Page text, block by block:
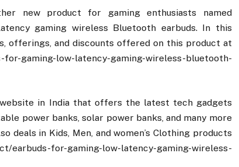
new product for gaming enthusiasts named
gaming wireless Bluetooth earbuds. In this
offerings, and discounts offered on this product at
for-gaming-low-latency-gaming-wireless-bluetooth-
in India that offers the latest tech gadgets
power banks, solar power banks, and many more
deals in Kids, Men, and women’s Clothing products
for-gaming-low-latency-gaming-wireless-